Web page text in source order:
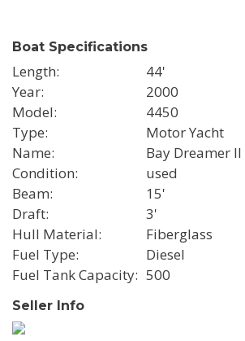
Boat Specifications
Length
44'
Year
2000
Model
4450
Type
Motor Yacht
Name
Bay Dreamer II
Condition
used
Beam
15'
Draft
3'
Hull Material
Fiberglass
Fuel Type
Diesel
Fuel Tank Capacity
500
Seller Info